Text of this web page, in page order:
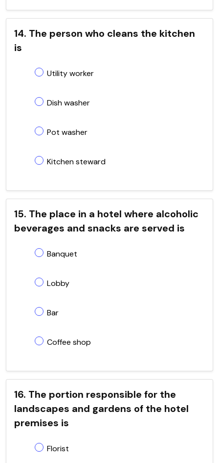
14. The person who cleans the kitchen
is
Utility worker
Dish washer
Pot washer
Kitchen steward
15. The place in a hotel where alcoholic
beverages and snacks are served is
Banquet
Lobby
Bar
Coffee shop
16. The portion responsible for the
landscapes and gardens of the hotel
premises is
Florist